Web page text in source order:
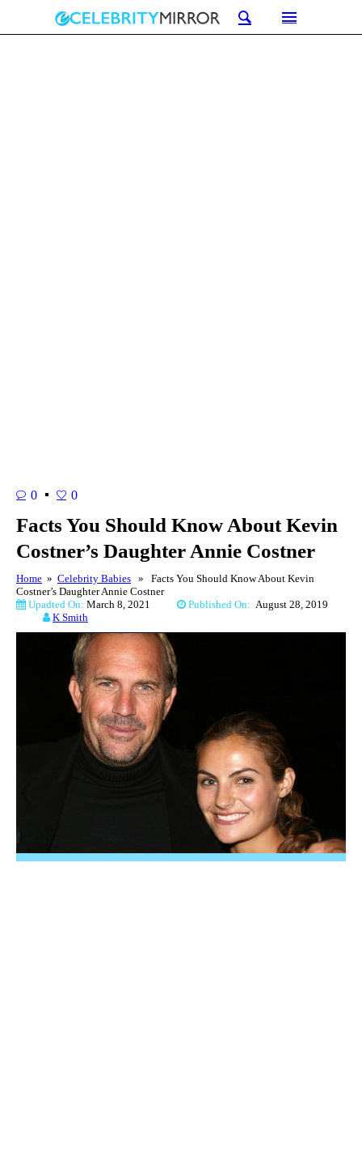
0 0
Facts You Should Know About Kevin
Costner’s Daughter Annie Costner
Home » Celebrity Babies » Facts You Should Know About Kevin
Costner’s Daughter Annie Costner
Upadted On: March 8, 2021 Published On: August 28, 2019
K Smith